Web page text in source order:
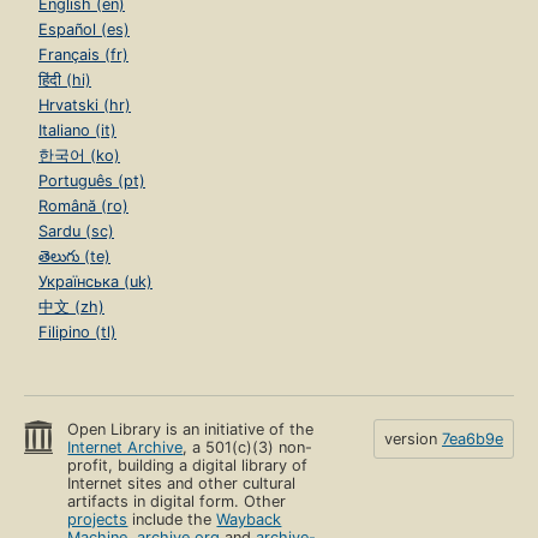
English (en)
Español (es)
Français (fr)
हिंदी (hi)
Hrvatski (hr)
Italiano (it)
한국어 (ko)
Português (pt)
Română (ro)
Sardu (sc)
తెలుగు (te)
Українська (uk)
中文 (zh)
Filipino (tl)
Open Library is an initiative of the
Internet Archive, a 501(c)(3) non-
profit, building a digital library of
Internet sites and other cultural
artifacts in digital form. Other
projects include theWayback
version 7ea6b9e